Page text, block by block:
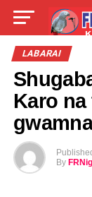
LIVE
TALLA
LABARAI
Karo
By